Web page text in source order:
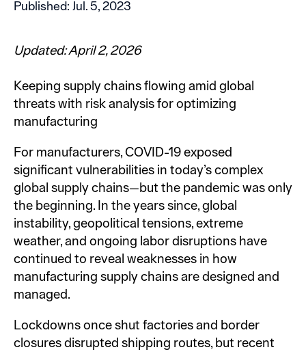
Published: Jul. 5, 2023
Updated: April 2, 2026
Keeping supply chains flowing amid global
threats with risk analysis for optimizing
manufacturing
For manufacturers, COVID-19 exposed
significant vulnerabilities in today’s complex
global supply chains—but the pandemic was only
the beginning. In the years since, global
instability, geopolitical tensions, extreme
weather, and ongoing labor disruptions have
continued to reveal weaknesses in how
manufacturing supply chains are designed and
managed.
Lockdowns once shut factories and border
closures disrupted shipping routes, but recent